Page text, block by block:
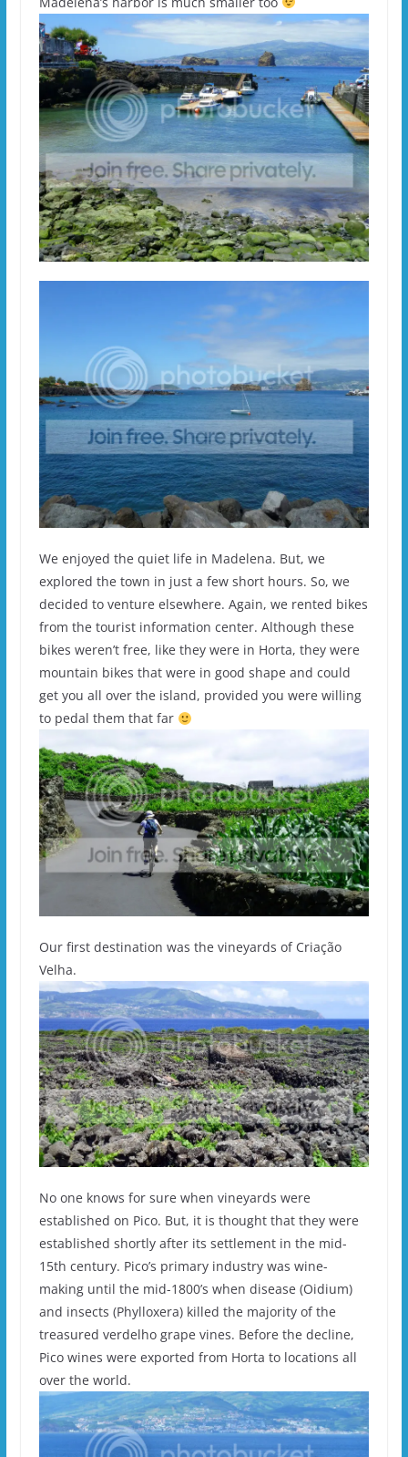
We enjoyed the quiet life in Madelena. But, we
explored the town in just a few short hours. So, we
decided to venture elsewhere. Again, we rented bikes
from the tourist information center. Although these
bikes weren’t free, like they were in Horta, they were
mountain bikes that were in good shape and could
get you all over the island, provided you were willing
to pedal them that far
Our first destination was the vineyards of Criação
Velha.
No one knows for sure when vineyards were
established on Pico. But, it is thought that they were
established shortly after its settlement in the mid-
15th century. Pico’s primary industry was wine-
making until the mid-1800’s when disease (Oidium)
and insects (Phylloxera) killed the majority of the
treasured verdelho grape vines. Before the decline,
Pico wines were exported from Horta to locations all
over the world.